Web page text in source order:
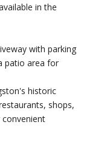
in the
with parking
patio area for
historic
shops,